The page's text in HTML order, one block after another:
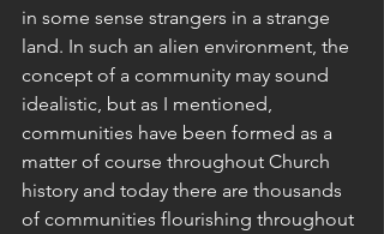
in some sense strangers in a strange
land. In such an alien environment, the
concept of a community may sound
idealistic, but as I mentioned,
communities have been formed as a
matter of course throughout Church
history and today there are thousands
of communities flourishing throughout